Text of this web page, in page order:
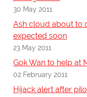
30 May 2011
Ash cloud about to
expected soon
23 May 2011
Gok Wan to help at
02 February 2011
Hijack alert after